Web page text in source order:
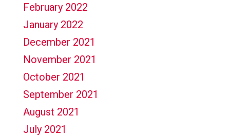
February 2022
January 2022
December 2021
November 2021
October 2021
September 2021
August 2021
July 2021